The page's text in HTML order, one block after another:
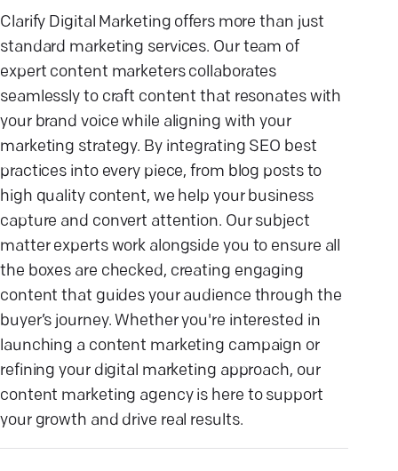
Clarify Digital Marketing offers more than just
standard marketing services. Our team of
expert content marketers collaborates
seamlessly to craft content that resonates with
your brand voice while aligning with your
marketing strategy. By integrating SEO best
practices into every piece, from blog posts to
high quality content, we help your business
capture and convert attention. Our subject
matter experts work alongside you to ensure all
the boxes are checked, creating engaging
content that guides your audience through the
buyer’s journey. Whether you're interested in
launching a content marketing campaign or
refining your digital marketing approach, our
content marketing agency is here to support
your growth and drive real results.